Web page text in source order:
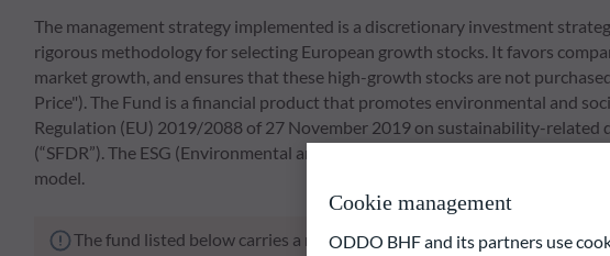
The management strategy implemented is a discretionary investment
rigorous methodology for selecting European growth stocks. It favors
market growth, and ensures that these high-growth stocks are not
Price"). The Fund is a financial product that promotes environmental and
Regulation (EU) 2019/2088 of 27 November 2019 on sustainability-related
(“SFDR”). The ESG (Environmental and/or Social and/or Governance)
model.
The fund listed below carries a risk of capital loss.
Cookie management
ODDO BHF and its partners use